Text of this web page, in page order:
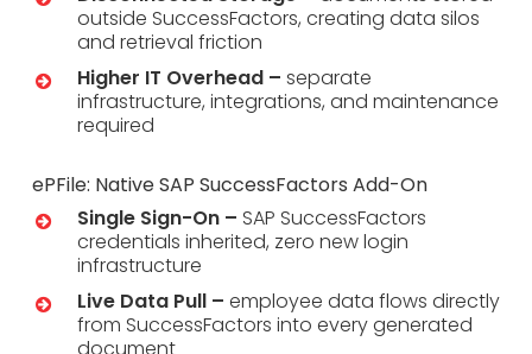
outside SuccessFactors, creating data silos
and retrieval friction
Higher IT Overhead – separate
infrastructure, integrations, and maintenance
required
ePFile: Native SAP SuccessFactors Add-On
Single Sign-On – SAP SuccessFactors
credentials inherited, zero new login
infrastructure
Live Data Pull – employee data flows directly
from SuccessFactors into every generated
document